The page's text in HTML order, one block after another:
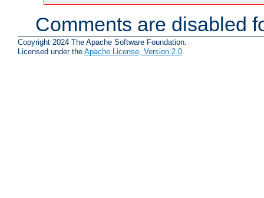
Comments are disabled
Copyright 2024 The Apache Software Foundation.
Licensed under the Apache License, Version 2.0.